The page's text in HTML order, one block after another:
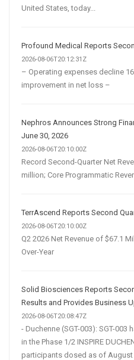
United States, today...
Profound Medical Reports
2026-08-06T20:12:31Z
– Operating expenses decline
improvement in net loss –
Nephros Announces Strong
June 30, 2026
2026-08-06T20:10:00Z
Record Second-Quarter Net
million; Core Programmatic
TerrAscend Reports Second
2026-08-06T20:10:00Z
Q2 2026 Net Revenue of $67.1
Over-Year
Solid Biosciences Reports
Results and Provides Business
2026-08-06T20:08:47Z
- Duchenne (SGT-003): SGT-
in the Phase 1/2 INSPIRE
participants dosed as of August